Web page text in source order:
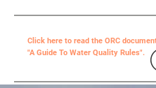
Click here to read the ORC
"A Guide To Water Quality Rules".